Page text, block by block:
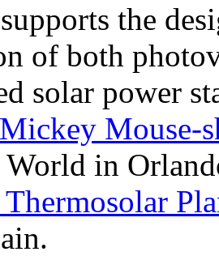
the
of both
solar power
Mouse-
in